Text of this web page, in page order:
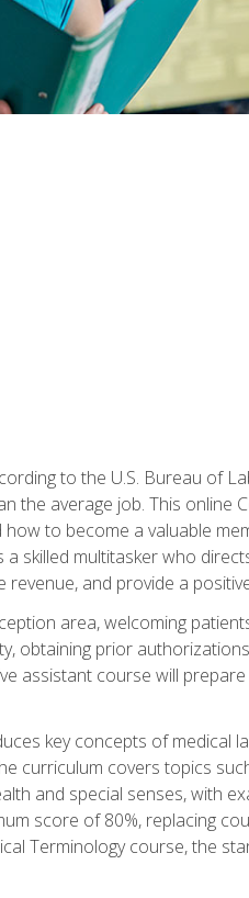
to the U.S. Bureau of
the average job. This
to become a valuable
skilled multitasker who
and provide a
area, welcoming
obtaining prior
assistant course will
key concepts of medical
curriculum covers topics
and special senses, with
score of 80%, replacing
Terminology course, the